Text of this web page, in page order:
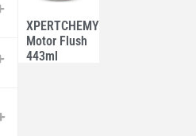
XPERTCHEMY®
Motor Flush
443ml